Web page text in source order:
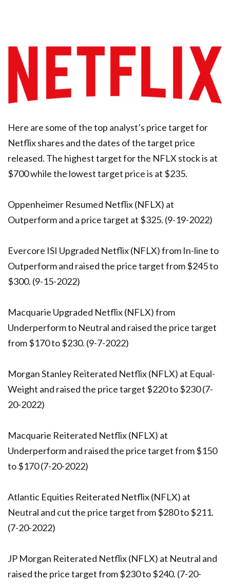
Here are some of the top analyst’s price target for
Netflix shares and the dates of the target price
released. The highest target for the NFLX stock is at
$700 while the lowest target price is at $235.
Oppenheimer Resumed Netflix (NFLX) at
Outperform and a price target at $325. (9-19-2022)
Evercore ISI Upgraded Netflix (NFLX) from In-line to
Outperform and raised the price target from $245 to
$300. (9-15-2022)
Macquarie Upgraded Netflix (NFLX) from
Underperform to Neutral and raised the price target
from $170 to $230. (9-7-2022)
Morgan Stanley Reiterated Netflix (NFLX) at Equal-
Weight and raised the price target $220 to $230 (7-
20-2022)
Macquarie Reiterated Netflix (NFLX) at
Underperform and raised the price target from $150
to $170 (7-20-2022)
Atlantic Equities Reiterated Netflix (NFLX) at
Neutral and cut the price target from $280 to $211.
(7-20-2022)
JP Morgan Reiterated Netflix (NFLX) at Neutral and
raised the price target from $230 to $240. (7-20-